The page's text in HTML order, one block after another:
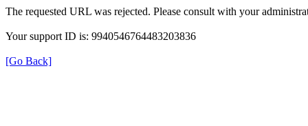
The requested URL was rejected. Please consult with your
Your support ID is: 9940546764483203836
[Go Back]